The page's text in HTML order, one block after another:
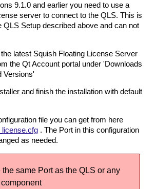
9.1.0 and earlier you need to use a
server to connect to the QLS. This is
QLS Setup described above and can not
latest Squish Floating License Server
the Qt Account portal under 'Downloads
Versions'
and finish the installation with default
file you can get from here
. The Port in this configuration
as needed.
the same Port as the QLS or any